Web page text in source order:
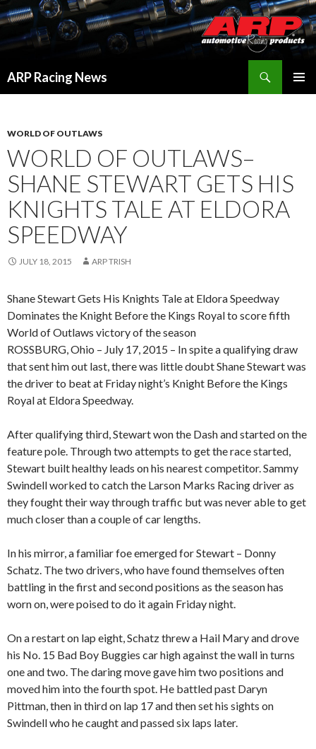
ARP Racing News
WORLD OF OUTLAWS
WORLD OF OUTLAWS–
SHANE STEWART GETS HIS
KNIGHTS TALE AT ELDORA
SPEEDWAY
JULY 18, 2015 ARP TRISH
Shane Stewart Gets His Knights Tale at Eldora Speedway
Dominates the Knight Before the Kings Royal to score fifth
World of Outlaws victory of the season
ROSSBURG, Ohio – July 17, 2015 – In spite a qualifying draw
that sent him out last, there was little doubt Shane Stewart was
the driver to beat at Friday night’s Knight Before the Kings
Royal at Eldora Speedway.
After qualifying third, Stewart won the Dash and started on the
feature pole. Through two attempts to get the race started,
Stewart built healthy leads on his nearest competitor. Sammy
Swindell worked to catch the Larson Marks Racing driver as
they fought their way through traffic but was never able to get
much closer than a couple of car lengths.
In his mirror, a familiar foe emerged for Stewart – Donny
Schatz. The two drivers, who have found themselves often
battling in the first and second positions as the season has
worn on, were poised to do it again Friday night.
On a restart on lap eight, Schatz threw a Hail Mary and drove
his No. 15 Bad Boy Buggies car high against the wall in turns
one and two. The daring move gave him two positions and
moved him into the fourth spot. He battled past Daryn
Pittman, then in third on lap 17 and then set his sights on
Swindell who he caught and passed six laps later.